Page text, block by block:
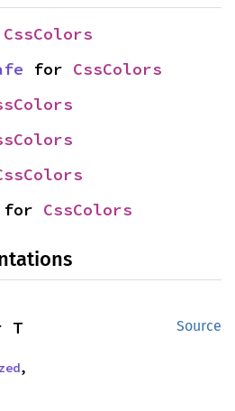
CssColors
for CssColors
for CssColors
Source
T
,